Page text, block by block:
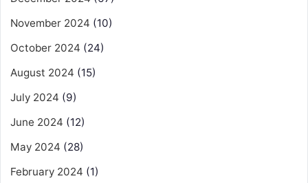
November 2024 (10)
October 2024 (24)
August 2024 (15)
July 2024 (9)
June 2024 (12)
May 2024 (28)
February 2024 (1)